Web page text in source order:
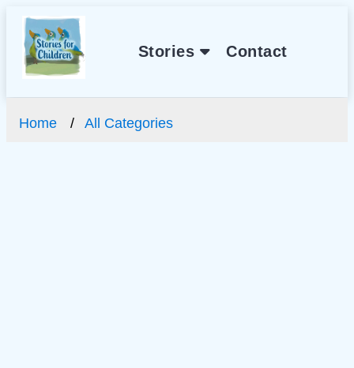
Stories Contact
Home All Categories